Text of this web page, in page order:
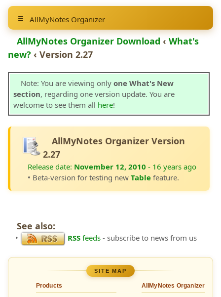
AllMyNotes Organizer
AllMyNotes Organizer Download ‹ What's
new? ‹ Version 2.27
Note: You are viewing only one What's New
section, regarding one version update. You are
welcome to see them all here!
AllMyNotes Organizer Version
2.27
Release date: November 12, 2010 - 16 years ago
• Beta-version for testing new Table feature.
See also:
• RSS feeds - subscribe to news from us
SITE MAP
Products AllMyNotes Organizer